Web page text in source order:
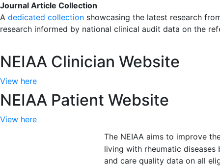
Journal Article Collection
A dedicated collection showcasing the latest research
research informed by national clinical audit data on the
NEIAA Clinician Website
View here
NEIAA Patient Website
View here
The NEIAA aims to improve
living with rheumatic
and care quality data on all